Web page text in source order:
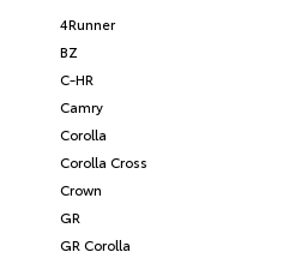
4Runner
BZ
C-HR
Camry
Corolla
Corolla Cross
Crown
GR
GR Corolla